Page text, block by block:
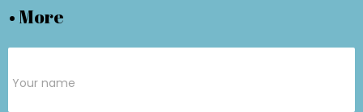
• More
Form